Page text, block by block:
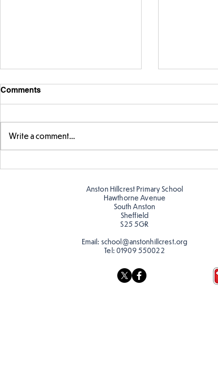
Comments
Write a comment...
Anston Hillcrest Primary School
Hawthorne Avenue
South Anston
Sheffield
S25 5GR
Email: school@anstonhillcrest.org
Tel: 01909 550022